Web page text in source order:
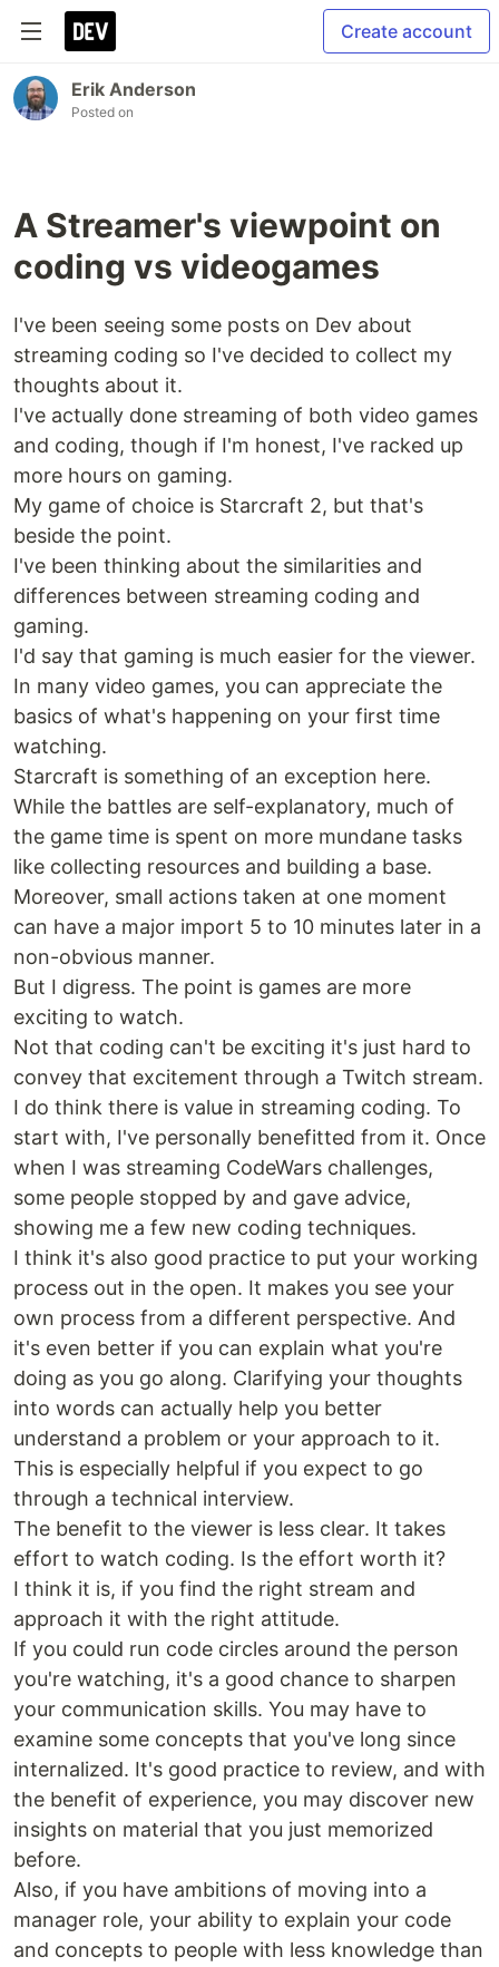
Create account
Erik Anderson
Posted on
A Streamer's viewpoint on
coding vs videogames
I've been seeing some posts on Dev about
streaming coding so I've decided to collect my
thoughts about it.
I've actually done streaming of both video games
and coding, though if I'm honest, I've racked up
more hours on gaming.
My game of choice is Starcraft 2, but that's
beside the point.
I've been thinking about the similarities and
differences between streaming coding and
gaming.
I'd say that gaming is much easier for the viewer.
In many video games, you can appreciate the
basics of what's happening on your first time
watching.
Starcraft is something of an exception here.
While the battles are self-explanatory, much of
the game time is spent on more mundane tasks
like collecting resources and building a base.
Moreover, small actions taken at one moment
can have a major import 5 to 10 minutes later in a
non-obvious manner.
But I digress. The point is games are more
exciting to watch.
Not that coding can't be exciting it's just hard to
convey that excitement through a Twitch stream.
I do think there is value in streaming coding. To
start with, I've personally benefitted from it. Once
when I was streaming CodeWars challenges,
some people stopped by and gave advice,
showing me a few new coding techniques.
I think it's also good practice to put your working
process out in the open. It makes you see your
own process from a different perspective. And
it's even better if you can explain what you're
doing as you go along. Clarifying your thoughts
into words can actually help you better
understand a problem or your approach to it.
This is especially helpful if you expect to go
through a technical interview.
The benefit to the viewer is less clear. It takes
effort to watch coding. Is the effort worth it?
I think it is, if you find the right stream and
approach it with the right attitude.
If you could run code circles around the person
you're watching, it's a good chance to sharpen
your communication skills. You may have to
examine some concepts that you've long since
internalized. It's good practice to review, and with
the benefit of experience, you may discover new
insights on material that you just memorized
before.
Also, if you have ambitions of moving into a
manager role, your ability to explain your code
and concepts to people with less knowledge than